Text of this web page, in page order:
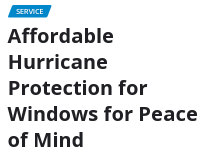
SERVICE
Affordable
Hurricane
Protection for
Windows for Peace
of Mind